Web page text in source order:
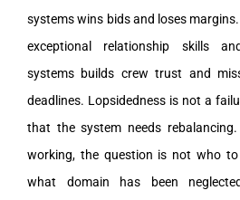
systems wins bids and loses
exceptional relationship skills
systems builds crew trust and
deadlines. Lopsidedness is not a
that the system needs
working, the question is not who
what domain has been